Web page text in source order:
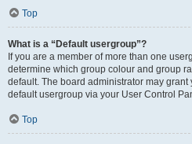
Top
What is a “Default usergroup”?
If you are a member of more than one
determine which group colour and group
default. The board administrator may
default usergroup via your User Control
Top